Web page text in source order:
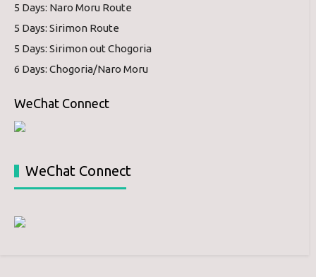
5 Days: Naro Moru Route
5 Days: Sirimon Route
5 Days: Sirimon out Chogoria
6 Days: Chogoria/Naro Moru
WeChat Connect
WeChat Connect